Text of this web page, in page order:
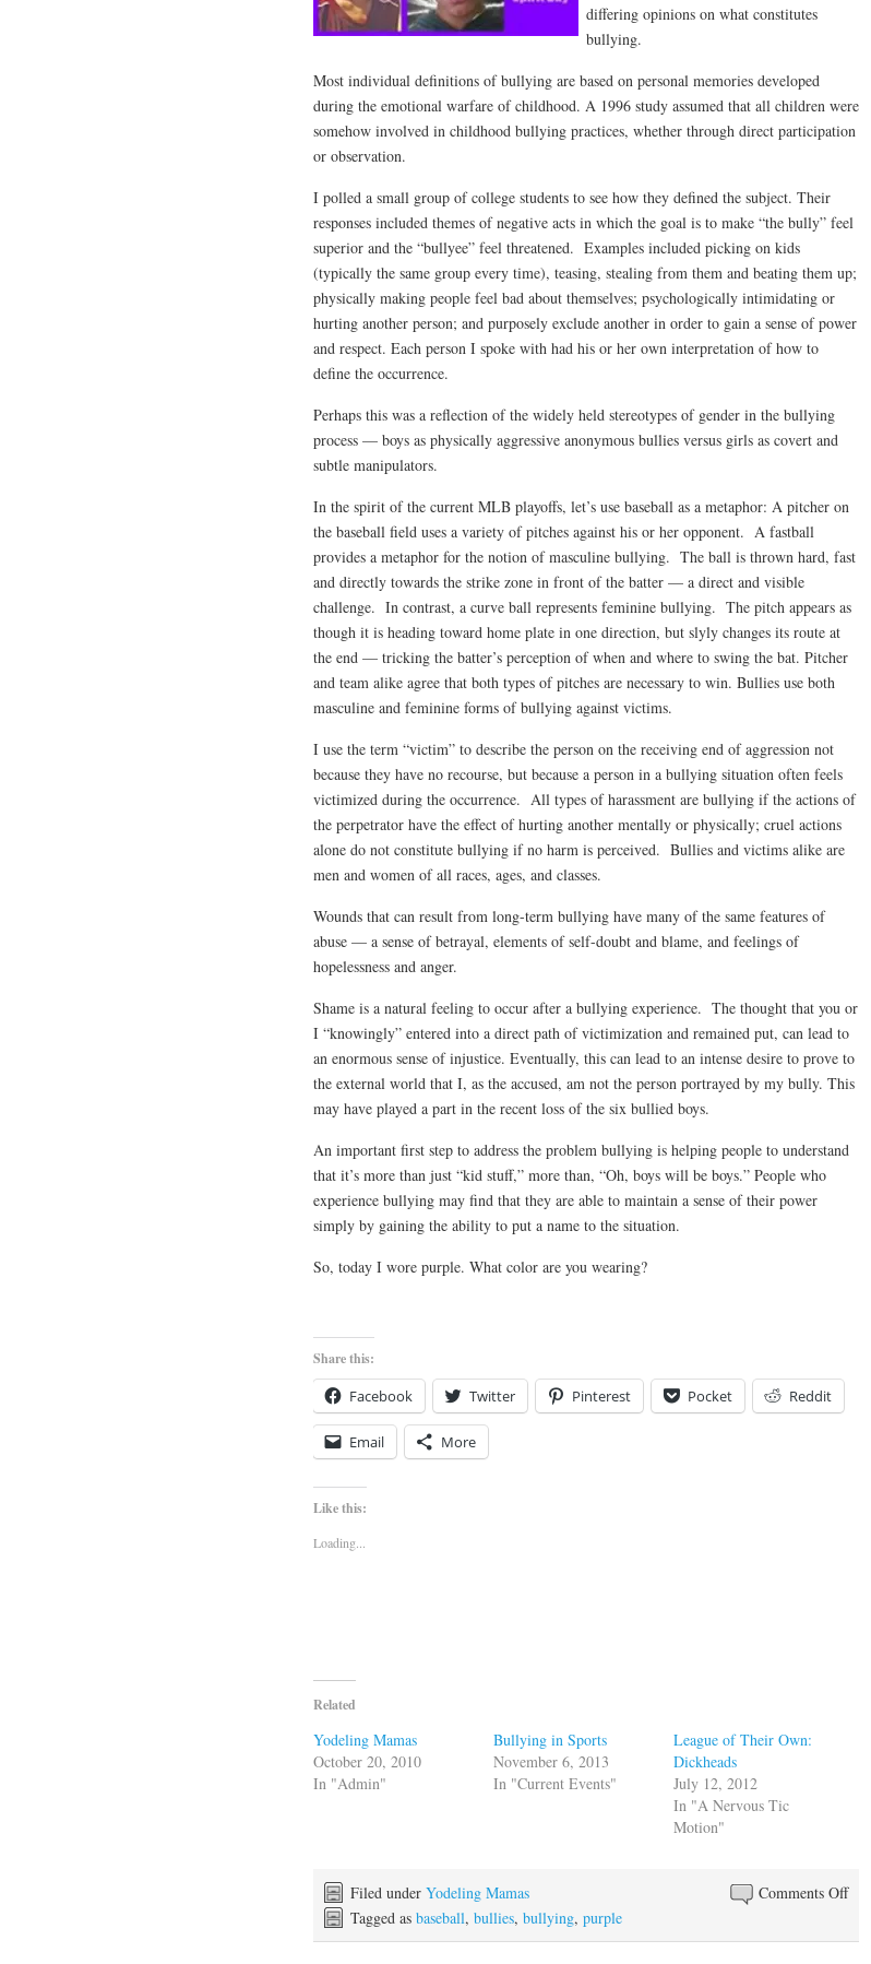
differing opinions on what constitutes
bullying.
Most individual definitions of bullying are based on personal memories developed
during the emotional warfare of childhood. A 1996 study assumed that all children were
somehow involved in childhood bullying practices, whether through direct participation
or observation.
I polled a small group of college students to see how they defined the subject. Their
responses included themes of negative acts in which the goal is to make “the bully” feel
superior and the “bullyee” feel threatened. Examples included picking on kids
(typically the same group every time), teasing, stealing from them and beating them up;
physically making people feel bad about themselves; psychologically intimidating or
hurting another person; and purposely exclude another in order to gain a sense of power
and respect. Each person I spoke with had his or her own interpretation of how to
define the occurrence.
Perhaps this was a reflection of the widely held stereotypes of gender in the bullying
process — boys as physically aggressive anonymous bullies versus girls as covert and
subtle manipulators.
In the spirit of the current MLB playoffs, let’s use baseball as a metaphor: A pitcher on
the baseball field uses a variety of pitches against his or her opponent. A fastball
provides a metaphor for the notion of masculine bullying. The ball is thrown hard, fast
and directly towards the strike zone in front of the batter — a direct and visible
challenge. In contrast, a curve ball represents feminine bullying. The pitch appears as
though it is heading toward home plate in one direction, but slyly changes its route at
the end — tricking the batter’s perception of when and where to swing the bat. Pitcher
and team alike agree that both types of pitches are necessary to win. Bullies use both
masculine and feminine forms of bullying against victims.
I use the term “victim” to describe the person on the receiving end of aggression not
because they have no recourse, but because a person in a bullying situation often feels
victimized during the occurrence. All types of harassment are bullying if the actions of
the perpetrator have the effect of hurting another mentally or physically; cruel actions
alone do not constitute bullying if no harm is perceived. Bullies and victims alike are
men and women of all races, ages, and classes.
Wounds that can result from long-term bullying have many of the same features of
abuse — a sense of betrayal, elements of self-doubt and blame, and feelings of
hopelessness and anger.
Shame is a natural feeling to occur after a bullying experience. The thought that you or
I “knowingly” entered into a direct path of victimization and remained put, can lead to
an enormous sense of injustice. Eventually, this can lead to an intense desire to prove to
the external world that I, as the accused, am not the person portrayed by my bully. This
may have played a part in the recent loss of the six bullied boys.
An important first step to address the problem bullying is helping people to understand
that it’s more than just “kid stuff,” more than, “Oh, boys will be boys.” People who
experience bullying may find that they are able to maintain a sense of their power
simply by gaining the ability to put a name to the situation.
So, today I wore purple. What color are you wearing?
Share this:
Facebook Twitter Pinterest Pocket Reddit
Email More
Like this:
Loading...
Related
Yodeling Mamas
October 20, 2010
In "Admin"
Bullying in Sports
November 6, 2013
In "Current Events"
League of Their Own:
Dickheads
July 12, 2012
In "A Nervous Tic
Motion"
Comments Offon
on
Filed under Yodeling Mamas
Tagged as baseball, bullies, bullying, purple